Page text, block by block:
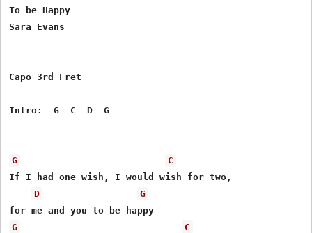
To be Happy
Sara Evans
Capo 3rd Fret
Intro:  G  C  D  G
G
C
If I had one wish, I would wish for two,
D
G
G
C